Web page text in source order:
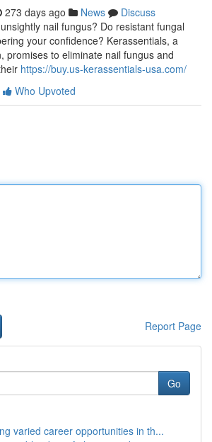
273 days ago News
Discuss
nail fungus? Do resistant fungal
your confidence? Kerassentials, a
promises to eliminate nail fungus and
https://buy.us-kerassentials-usa.com/
Who Upvoted
Report Page
Go
varied career opportunities in th...